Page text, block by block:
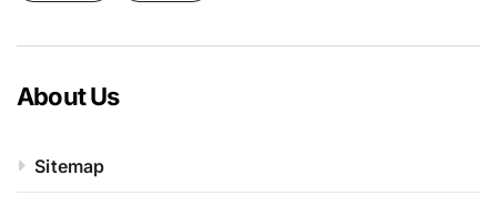
About Us
Sitemap